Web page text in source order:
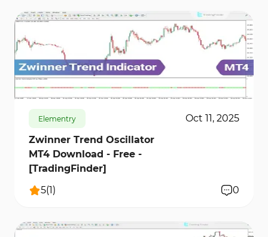
192 8296 0
Elementry
Oct 11, 2025
Zwinner Trend Oscillator
MT4 Download - Free -
[TradingFinder]
5(1 ) 0